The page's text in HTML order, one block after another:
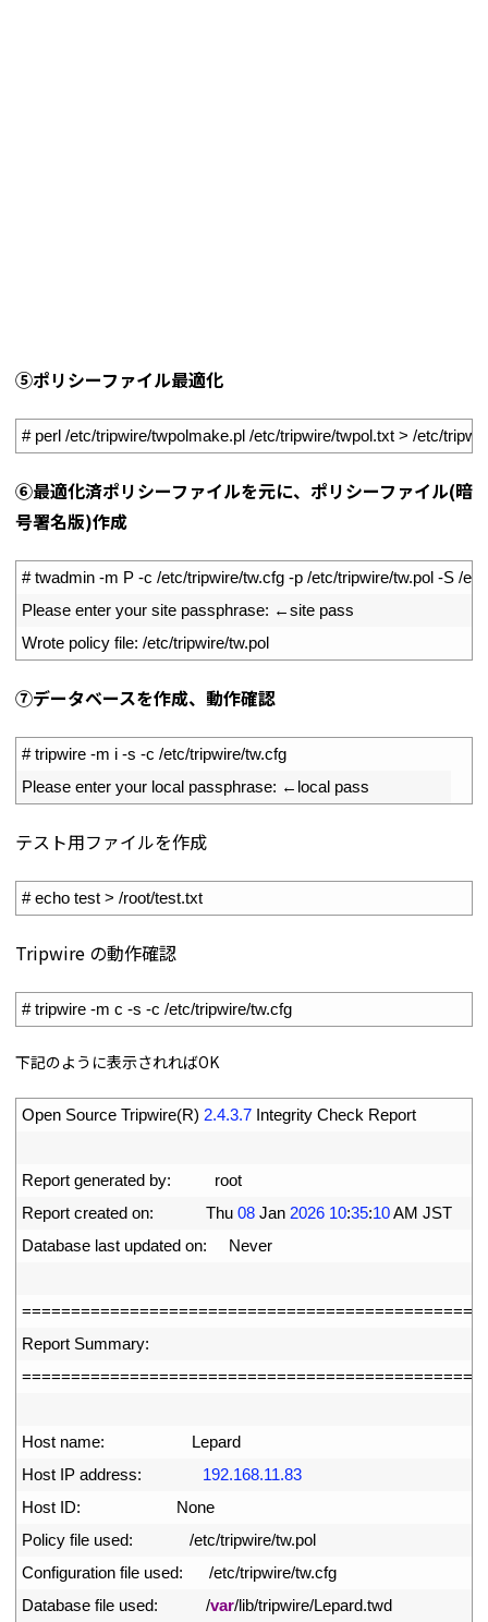
⑤ポリシーファイル最適化
# perl /etc/tripwire/twpolmake.pl /etc/tripwire/twpol.txt > /etc/
⑥最適化済ポリシーファイルを元に、ポリシーファイル(暗
号署名版)作成
# twadmin -m P -c /etc/tripwire/tw.cfg -p /etc/tripwire/tw.pol -S /
Please enter your site passphrase: ←site pass
Wrote policy file: /etc/tripwire/tw.pol
⑦データベースを作成、動作確認
# tripwire -m i -s -c /etc/tripwire/tw.cfg
Please enter your local passphrase: ← local pass
テスト用ファイルを作成
# echo test > /root/test.txt
Tripwire の動作確認
# tripwire -m c -s -c /etc/tripwire/tw.cfg
下記のように表示されればOK
Open Source Tripwire(R) 2.4.3.7 Integrity Check Report
Report generated by:
root
Report created on: Thu 08 Jan 2026 10:35:10AM JST
Database last updated on: Never
=============================================
Report Summary:
=============================================
Host name:
Lepard
Host IP address:
192.168.11.83
Host ID:
None
Policy file used: /etc/tripwire/tw.pol
Configuration file used: /etc/tripwire/tw.cfg
Database file used: /var/lib/tripwire/Lepard.twd